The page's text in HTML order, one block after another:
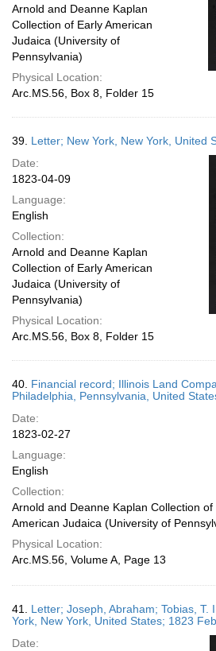
Arnold and Deanne Kaplan
Collection of Early American
Judaica (University of
Pennsylvania)
Physical Location:
Arc.MS.56, Box 8, Folder 15
39. Letter; New York, New York, United
Date:
1823-04-09
Language:
English
Collection:
Arnold and Deanne Kaplan
Collection of Early American
Judaica (University of
Pennsylvania)
Physical Location:
Arc.MS.56, Box 8, Folder 15
40. Financial record; Illinois Land
Philadelphia, Pennsylvania, United
Date:
1823-02-27
Language:
English
Collection:
Arnold and Deanne Kaplan Collection of
American Judaica (University of
Physical Location:
Arc.MS.56, Volume A, Page 13
41. Letter; Joseph, Abraham; Tobias, T.
York, New York, United States; 1823
Date: